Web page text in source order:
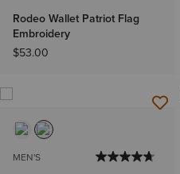
Rodeo Wallet Patriot Flag
Embroidery
$53.00
MEN'S